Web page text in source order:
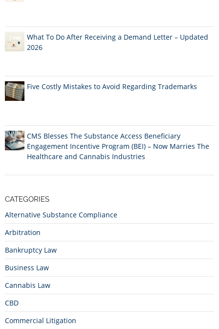
What To Do After Receiving a Demand Letter – Updated
2026
Five Costly Mistakes to Avoid Regarding Trademarks
CMS Blesses The Substance Access Beneficiary
Engagement Incentive Program (BEI) – Now Marries The
Healthcare and Cannabis Industries
CATEGORIES
Alternative Substance Compliance
Arbitration
Bankruptcy Law
Business Law
Cannabis Law
CBD
Commercial Litigation